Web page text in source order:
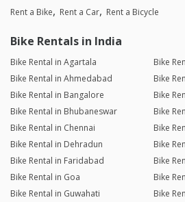
Rent a Bike Rent a Car Rent a Bicycle
Bike Rentals in India
Bike Rental in Agartala
Bike
Bike Rental in Ahmedabad
Bike
Bike Rental in Bangalore
Bike
Bike Rental in Bhubaneswar
Bike
Bike Rental in Chennai
Bike
Bike Rental in Dehradun
Bike
Bike Rental in Faridabad
Bike
Bike Rental in Goa
Bike
Bike Rental in Guwahati
Bike